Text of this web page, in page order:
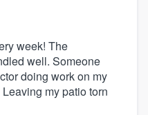
week! The
well. Someone
doing work on my
my patio torn